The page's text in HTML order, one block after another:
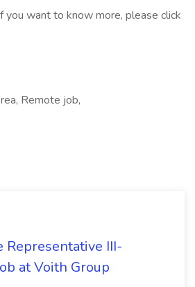
want to know more, please click
Remote job,
Representative III-
at Voith Group